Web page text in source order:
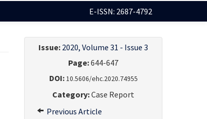
E-ISSN: 2687-4792
Issue: 2020, Volume 31 - Issue 3
Page:644-647
DOI: 10.5606/ehc.2020.74955
Category:Case Report
Previous Article